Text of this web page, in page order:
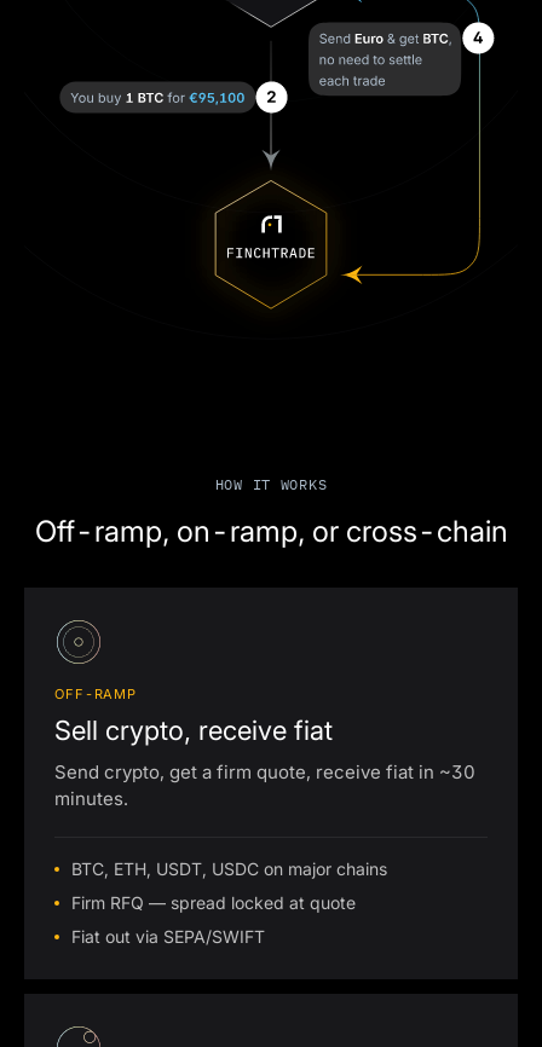
HOW IT WORKS
Off-ramp, on-ramp, or cross-chain
OFF-RAMP
Sell crypto, receive fiat
Send crypto, get a firm quote, receive fiat in ~30
minutes.
BTC, ETH, USDT, USDC on major chains
Firm RFQ — spread locked at quote
Fiat out via SEPA/SWIFT